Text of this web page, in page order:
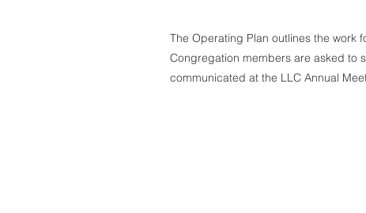
The Operating Plan outlines the work
Congregation members are asked to
communicated at the LLC Annual